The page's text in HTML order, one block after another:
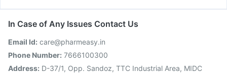
In Case of Any Issues Contact Us
Email Id: care@pharmeasy.in
Phone Number: 7666100300
Address: D-37/1, Opp. Sandoz, TTC Industrial Area, MIDC